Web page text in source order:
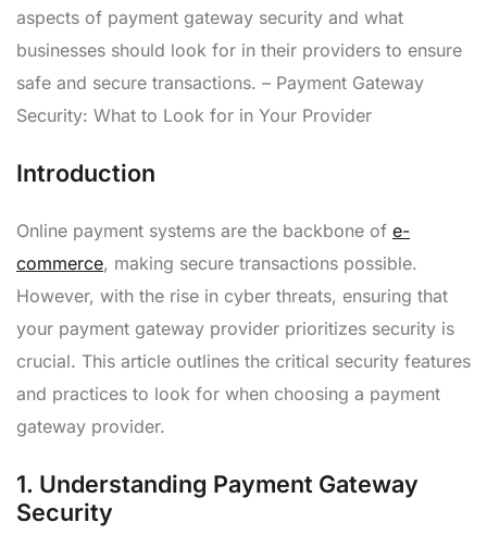
aspects of payment gateway security and what
businesses should look for in their providers to ensure
safe and secure transactions. – Payment Gateway
Security: What to Look for in Your Provider
Introduction
Online payment systems are the backbone of e-
commerce, making secure transactions possible.
However, with the rise in cyber threats, ensuring that
your payment gateway provider prioritizes security is
crucial. This article outlines the critical security features
and practices to look for when choosing a payment
gateway provider.
1. Understanding Payment Gateway
Security